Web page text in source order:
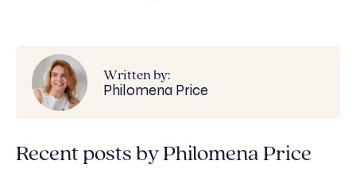
Written by:
Philomena Price
Recent posts by Philomena Price